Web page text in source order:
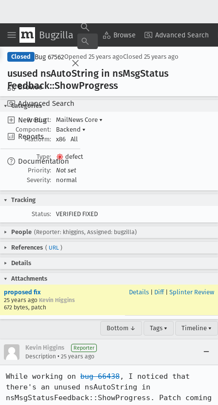
Bugzilla Browse Advanced Search
Browse
Advanced Search
New Bug
Reports
Documentation
Copy Summary ▾ View ▾
Closed Bug 67562Opened 25 years agoClosed 25 years ago
usused nsAutoString in nsMsgStatus
Feedback::ShowProgress
Categories
Product:
MailNews Core ▾
Component:
Backend ▾
Platform:
x86 All
Type:
defect
Priority:
Not set
Severity:
normal
Tracking
Status:
VERIFIED FIXED
People (Reporter: khiggins, Assigned: bugzilla)
References ( URL )
Details
Attachments
proposed fix
25 years ago Kevin Higgins
672 bytes, patch
Details Diff| Splinter Review
Bottom ↓ Tags ▾ Timeline ▾
Kevin Higgins Reporter
Description • 25 years ago
While working on bug 66438, I noticed that
there's an unused nsAutoString in
nsMsgStatusFeedback::ShowProgress. Patch coming